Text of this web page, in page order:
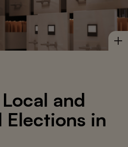
and
Elections in